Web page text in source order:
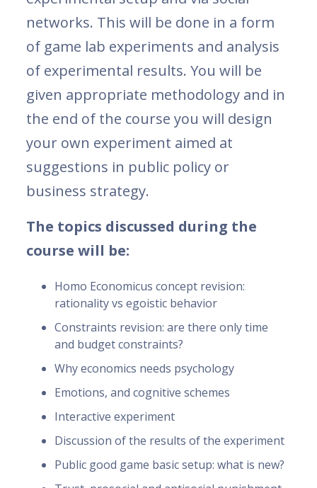
networks. This will be done in a form
of game lab experiments and analysis
of experimental results. You will be
given appropriate methodology and in
the end of the course you will design
your own experiment aimed at
suggestions in public policy or
business strategy.
The topics discussed during the
course will be:
Homo Economicus concept revision:
rationality vs egoistic behavior
Constraints revision: are there only time
and budget constraints?
Why economics needs psychology
Emotions, and cognitive schemes
Interactive experiment
Discussion of the results of the experiment
Public good game basic setup: what is new?